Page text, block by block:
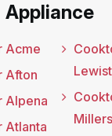
Appliance
Acme
Afton
Alpena
Atlanta